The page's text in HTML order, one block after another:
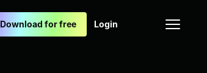
Download for free Login